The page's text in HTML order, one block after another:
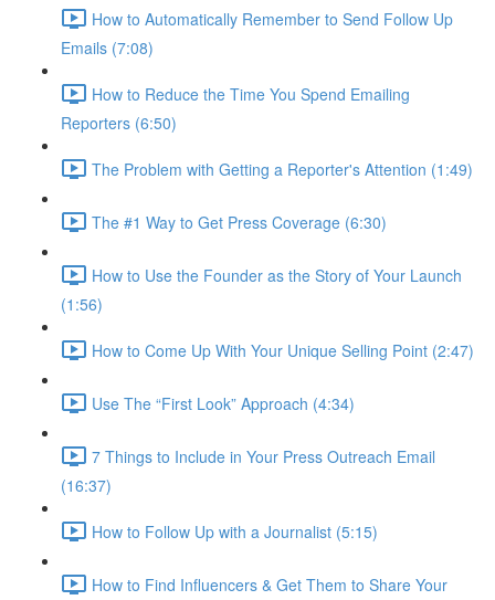
How to Automatically Remember to Send Follow Up
Emails (7:08)
How to Reduce the Time You Spend Emailing
Reporters (6:50)
The Problem with Getting a Reporter's Attention (1:49)
The #1 Way to Get Press Coverage (6:30)
How to Use the Founder as the Story of Your Launch
(1:56)
How to Come Up With Your Unique Selling Point (2:47)
Use The “First Look” Approach (4:34)
7 Things to Include in Your Press Outreach Email
(16:37)
How to Follow Up with a Journalist (5:15)
How to Find Influencers & Get Them to Share Your